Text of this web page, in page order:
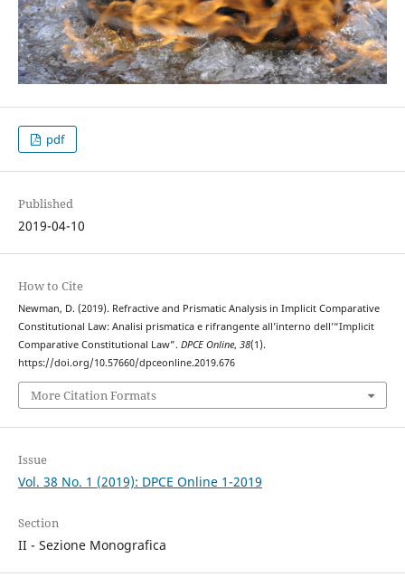
pdf
Published
2019-04-10
How to Cite
Newman, D. (2019). Refractive and Prismatic Analysis in Implicit Comparative
Constitutional Law: Analisi prismatica e rifrangente all’interno dell’“Implicit
Comparative Constitutional Law”. DPCE Online, 38(1).
https://doi.org/10.57660/dpceonline.2019.676
More Citation Formats
Issue
Vol. 38 No. 1 (2019): DPCE Online 1-2019
Section
II - Sezione Monografica